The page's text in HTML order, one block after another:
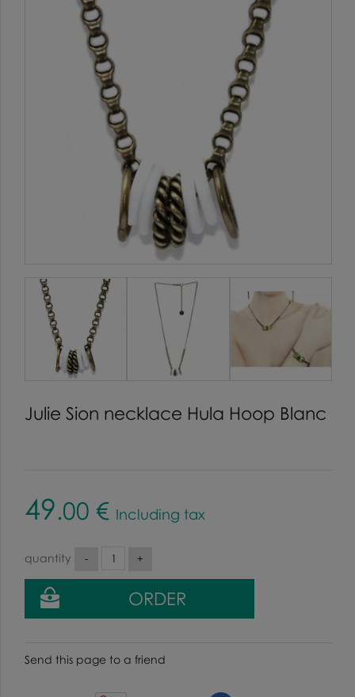
Julie Sion necklace Hula Hoop Blanc
49.00 € Including tax
quantity
Send this page to a friend